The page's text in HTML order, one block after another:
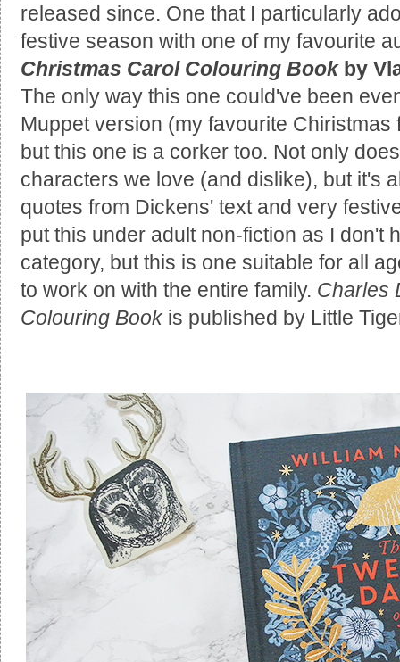
released since. One that I particularly
festive season with one of my favourite
Christmas Carol Colouring Bookby
The only way this one could've been
Muppet version (my favourite
but this one is a corker too. Not only
characters we love (and dislike), but it's
quotes from Dickens' text and very
put this under adult non-fiction as I don't
category, but this is one suitable for all
to work on with the entire family. Charles
Colouring Book is published by Little